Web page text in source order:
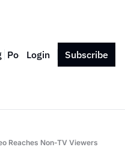
Podcast Press Contact
Login Subscribe
Reaches Non-TV Viewers